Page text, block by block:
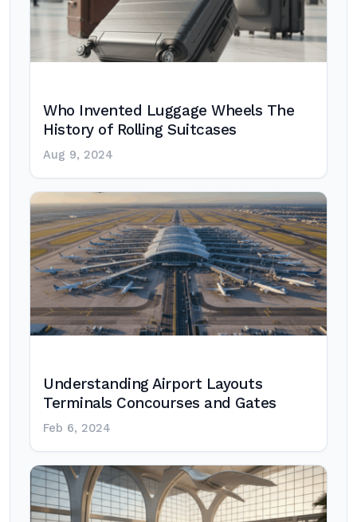
Who Invented Luggage Wheels The
History of Rolling Suitcases
Aug 9, 2024
Understanding Airport Layouts
Terminals Concourses and Gates
Feb 6, 2024